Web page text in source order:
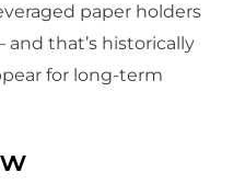
paper holders
that’s historically
for long-term